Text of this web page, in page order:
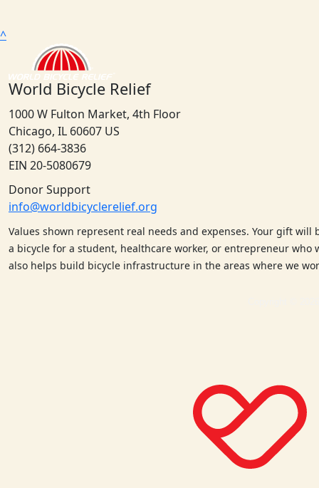
^
World Bicycle Relief
1000 W Fulton Market, 4th Floor
Chicago, IL 60607 US
(312) 664-3836
EIN 20-5080679
Donor Support
info@worldbicyclerelief.org
Values shown represent real needs and expenses. Your gift
a bicycle for a student, healthcare worker, or entrepreneur
also helps build bicycle infrastructure in the areas where we